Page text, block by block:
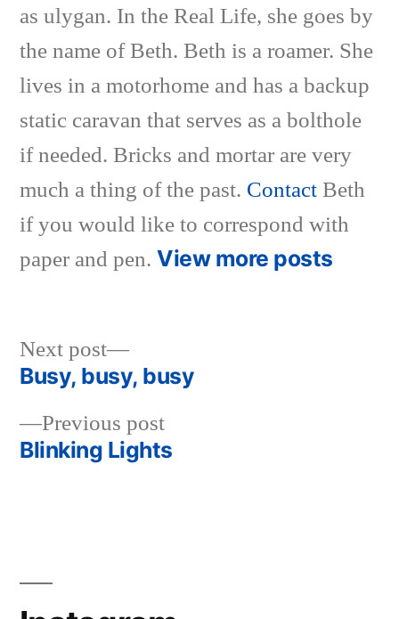
as ulygan. In the Real Life, she goes by
the name of Beth. Beth is a roamer. She
lives in a motorhome and has a backup
static caravan that serves as a bolthole
if needed. Bricks and mortar are very
much a thing of the past. ContactBeth
if you would like to correspond with
paper and pen. View more posts
Post
navigation
Previous postPrevious
post:
Blinking Lights
Next post
Next
post:
Busy, busy, busy